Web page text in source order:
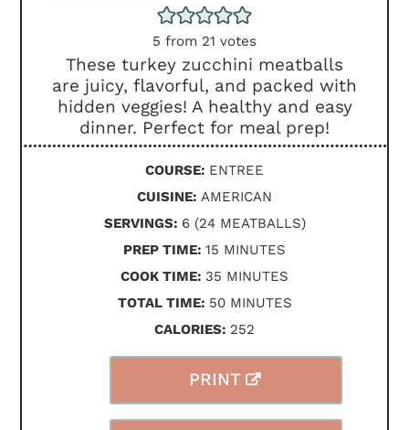
5 from 21 votes
These turkey zucchini meatballs
are juicy, flavorful, and packed with
hidden veggies! A healthy and easy
dinner. Perfect for meal prep!
PRINT
COURSE: ENTREE
CUISINE: AMERICAN
SERVINGS: 6 (24 MEATBALLS)
PREP TIME: 15 MINUTES
MINUTES
COOK TIME: 35 MINUTES
MINUTES
TOTAL TIME: 50MINUTES
MINUTES
CALORIES: 252